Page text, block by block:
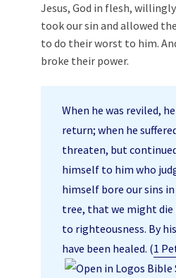
Jesus, God in flesh,
took our sin and allowed
to do their worst to him.
broke their power.
When he was reviled,
return; when he
threaten, but
himself to him who
himself bore our sins
tree, that we might die
to righteousness. By
have been healed. (1